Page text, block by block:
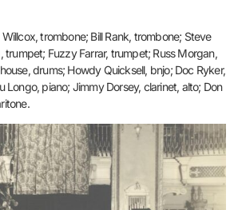
trombone; Bill Rank, trombone; Steve
trumpet; Fuzzy Farrar, trumpet; Russ Morgan,
drums; Howdy Quicksell, bnjo; Doc Ryker,
Longo, piano; Jimmy Dorsey, clarinet, alto; Don